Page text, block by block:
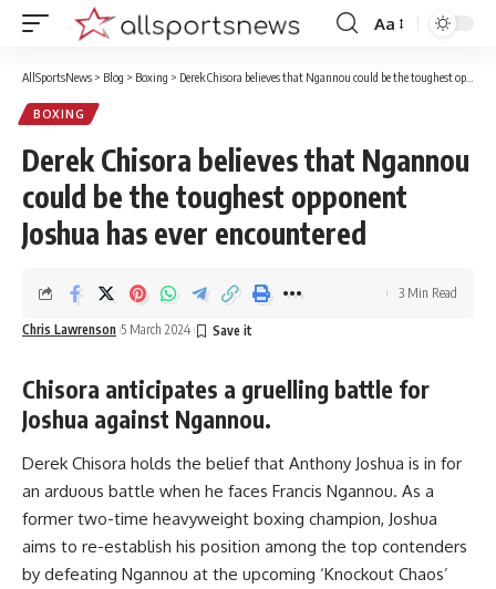
Font
Aa
AllSportsNews > Blog > Boxing > Derek Chisora believes that Ngannou could be the toughest opponent Joshua has ever encountered
BOXING
Derek Chisora believes that Ngannou
could be the toughest opponent
Joshua has ever encountered
Chris Lawrenson 5 March 2024
3 Min Read
Chisora anticipates a gruelling battle for
Joshua against Ngannou.
Derek Chisora holds the belief that Anthony Joshua is in for
an arduous battle when he faces Francis Ngannou. As a
former two-time heavyweight boxing champion, Joshua
aims to re-establish his position among the top contenders
by defeating Ngannou at the upcoming ‘Knockout Chaos’